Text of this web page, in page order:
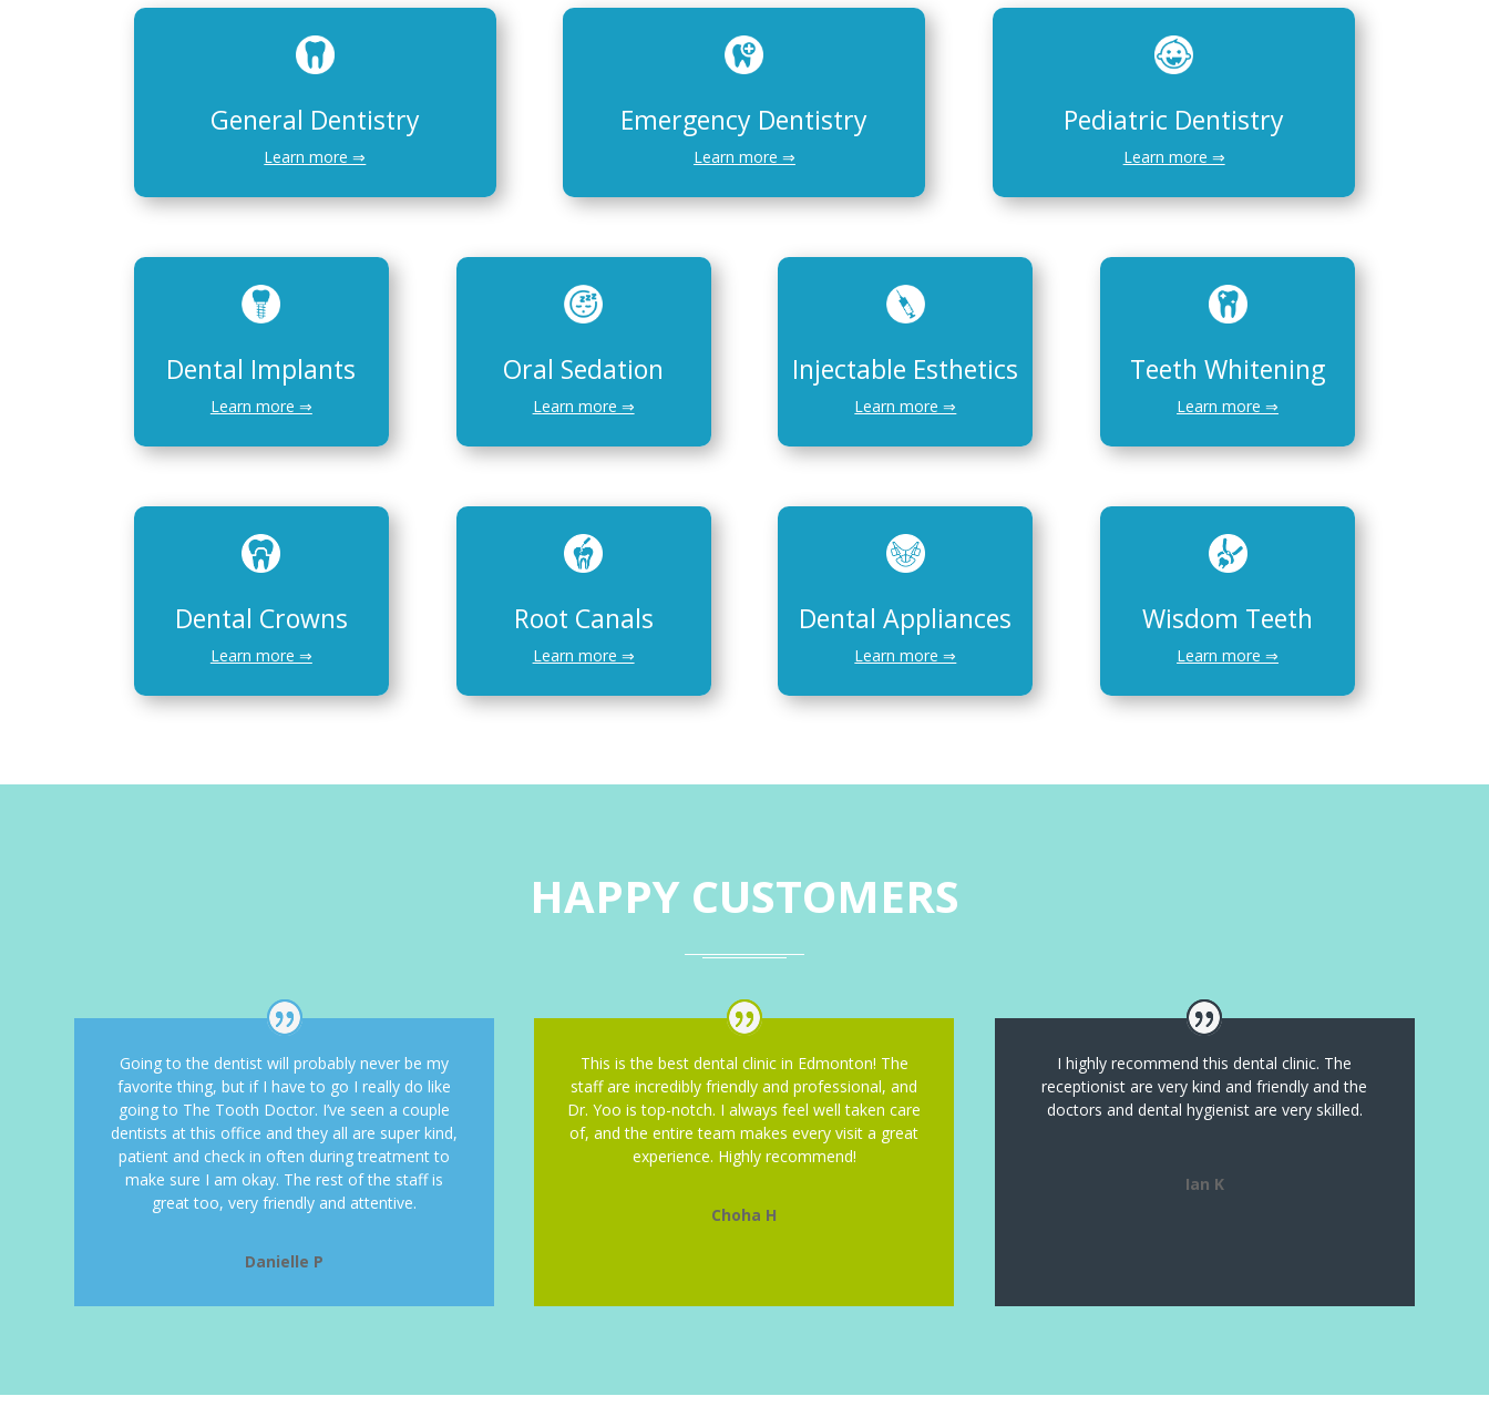
General Dentistry
Learn more ⇒
Emergency Dentistry
Learn more ⇒
Pediatric Dentistry
Learn more ⇒
Dental Implants
Learn more ⇒
Oral Sedation
Learn more ⇒
Injectable Esthetics
Learn more ⇒
Teeth Whitening
Learn more ⇒
Dental Crowns
Learn more ⇒
Root Canals
Learn more ⇒
Dental Appliances
Learn more ⇒
Wisdom Teeth
Learn more ⇒
HAPPY CUSTOMERS
Going to the dentist will probably never be my
favorite thing, but if I have to go I really do like
going to The Tooth Doctor. I’ve seen a couple
dentists at this office and they all are super kind,
patient and check in often during treatment to
make sure I am okay. The rest of the staff is
great too, very friendly and attentive.
Danielle P
This is the best dental clinic in Edmonton! The
staff are incredibly friendly and professional, and
Dr. Yoo is top-notch. I always feel well taken care
of, and the entire team makes every visit a great
experience. Highly recommend!
Choha H
I highly recommend this dental clinic. The
receptionist are very kind and friendly and the
doctors and dental hygienist are very skilled.
Ian K